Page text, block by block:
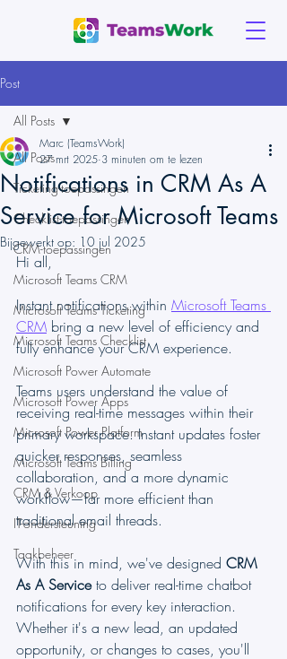
Post
All Posts
Ticketing-toepassingen
Checklist-toepassingen
CRM-toepassingen
Microsoft Teams CRM
Microsoft Teams Ticketing
Microsoft Teams Checklist
Microsoft Power Automate
Microsoft Power Apps
Microsoft Power Platform
Microsoft Teams Billing
CRM & Verkoop
IT-ondersteuning
Taakbeheer
All Posts
Notifications in CRM As A
Service for Microsoft Teams
Marc (TeamsWork)
27 mrt 2025 3 minuten om te lezen
Bijgewerkt op: 10 jul 2025
Hi all,
Instant notifications within Microsoft Teams
CRM bring a new level of efficiency and
fully enhance your CRM experience.
Teams users understand the value of
receiving real-time messages within their
primary workspace. Instant updates foster
quicker responses, seamless
collaboration, and a more dynamic
workflow—far more efficient than
traditional email threads.
With this in mind, we've designed CRM
As A Service to deliver real-time chatbot
notifications for every key interaction.
Whether it's a new lead, an updated
opportunity, or changes to cases, you'll